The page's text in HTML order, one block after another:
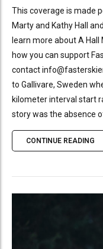
This coverage is made
Marty and Kathy Hall
learn more about A
how you can support
contact
to Gallivare, Sweden
kilometer interval start
story was the absence
CONTINUE READING